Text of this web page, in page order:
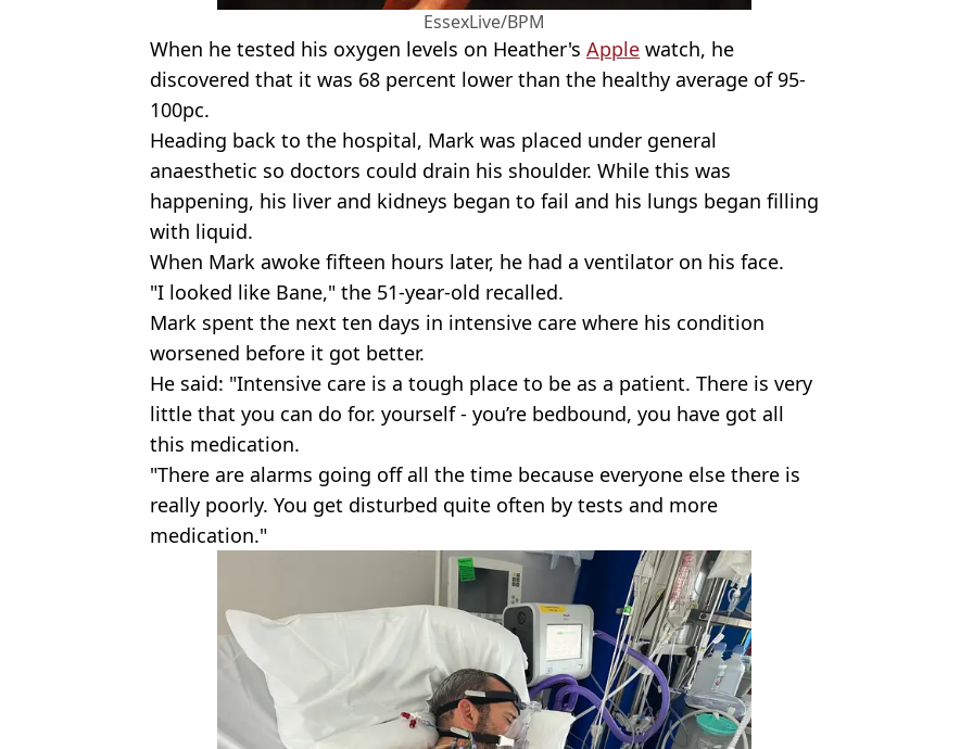
EssexLive/BPM
When he tested his oxygen levels on Heather's Apple watch, he
discovered that it was 68 percent lower than the healthy average of 95-
100pc.
Heading back to the hospital, Mark was placed under general
anaesthetic so doctors could drain his shoulder. While this was
happening, his liver and kidneys began to fail and his lungs began filling
with liquid.
When Mark awoke fifteen hours later, he had a ventilator on his face.
"I looked like Bane," the 51-year-old recalled.
Mark spent the next ten days in intensive care where his condition
worsened before it got better.
He said: "Intensive care is a tough place to be as a patient. There is very
little that you can do for. yourself - you’re bedbound, you have got all
this medication.
"There are alarms going off all the time because everyone else there is
really poorly. You get disturbed quite often by tests and more
medication."